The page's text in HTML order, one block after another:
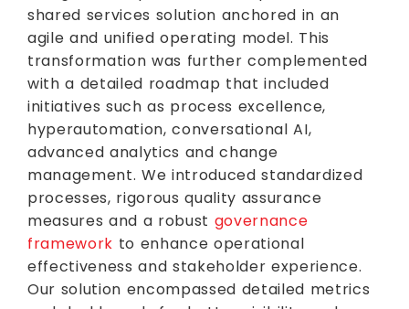
shared services solution anchored in an
agile and unified operating model. This
transformation was further complemented
with a detailed roadmap that included
initiatives such as process excellence,
hyperautomation, conversational AI,
advanced analytics and change
management. We introduced standardized
processes, rigorous quality assurance
measures and a robust governance
framework to enhance operational
effectiveness and stakeholder experience.
Our solution encompassed detailed metrics